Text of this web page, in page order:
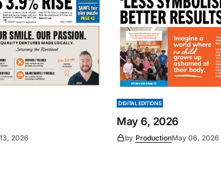
2026
DIGITAL EDITIONS
May 6, 2026
by ProductionMay 06, 2026